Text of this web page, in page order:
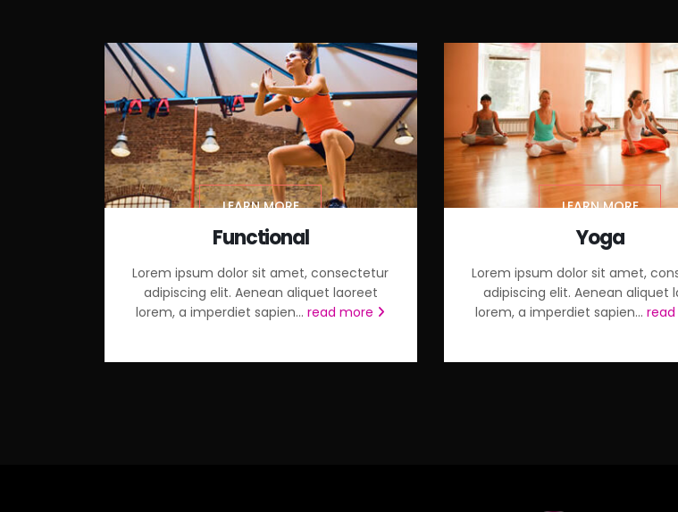
LEARN MORE
Functional
Lorem ipsum dolor sit amet, consectetur
adipiscing elit. Aenean aliquet laoreet
lorem, a imperdiet sapien...read more
LEARN MORE
Yoga
Lorem ipsum dolor sit amet,
adipiscing elit. Aenean aliquet
lorem, a imperdiet sapien...